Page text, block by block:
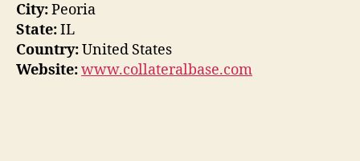
City:Peoria
State:IL
Country:United States
Website:www.collateralbase.com